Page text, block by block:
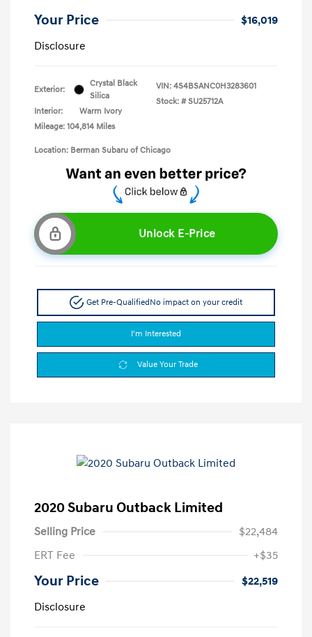
Your Price
$16,019
Disclosure
Exterior:
Crystal Black
Silica
Interior:
Warm Ivory
Mileage: 104,814 Miles
VIN: 4S4BSANC0H3283601
Stock: # SU25712A
Location: Berman Subaru of Chicago
Unlock E-Price
Get Pre-QualifiedNo impact on your credit
I'm Interested
Value Your Trade
2020 Subaru Outback Limited
Selling Price
$22,484
ERT Fee
+$35
Your Price
$22,519
Disclosure